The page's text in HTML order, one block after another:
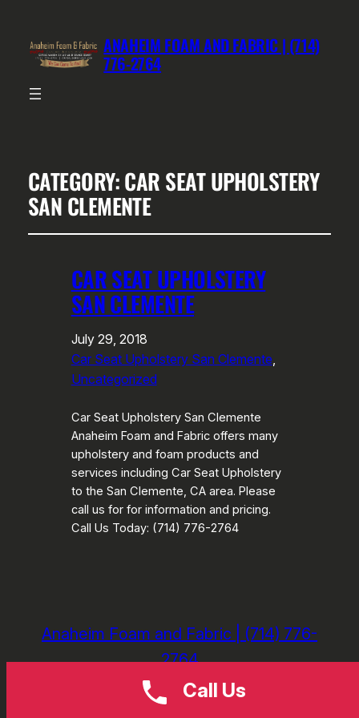
ANAHEIM FOAM AND FABRIC | (714)
776-2764
CATEGORY:CAR SEAT UPHOLSTERY
SAN CLEMENTE
CAR SEAT UPHOLSTERY
SAN CLEMENTE
July 29, 2018
Car Seat Upholstery San Clemente
Uncategorized
Car Seat Upholstery San Clemente
Anaheim Foam and Fabric offers many
upholstery and foam products and
services including Car Seat Upholstery
to the San Clemente, CA area. Please
call us for for information and pricing.
Call Us Today: (714) 776-2764
Anaheim Foam and Fabric | (714) 776-
2764
Call Us